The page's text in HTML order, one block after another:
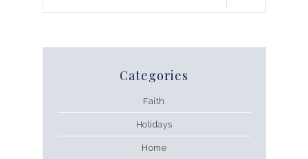
Categories
Faith
Holidays
Home